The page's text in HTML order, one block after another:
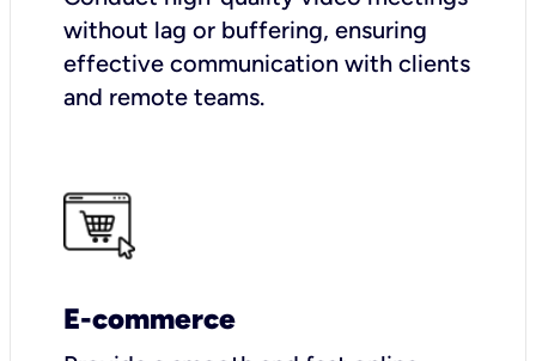
without lag or buffering, ensuring
effective communication with clients
and remote teams.
E-commerce